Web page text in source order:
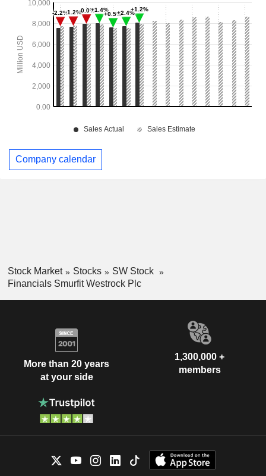
Company calendar
Stock Market Stocks
SW Stock
Financials Smurfit Westrock Plc
More than 20 years
at your side
1,300,000 +
members